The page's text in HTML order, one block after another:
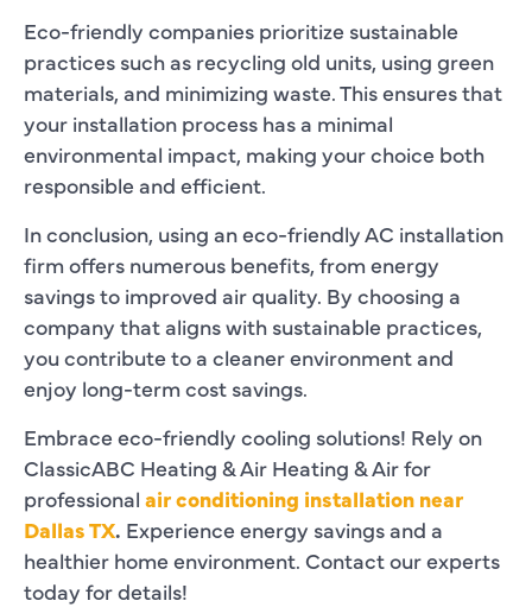
Eco-friendly companies prioritize sustainable
practices such as recycling old units, using green
materials, and minimizing waste. This ensures that
your installation process has a minimal
environmental impact, making your choice both
responsible and efficient.
In conclusion, using an eco-friendly AC installation
firm offers numerous benefits, from energy
savings to improved air quality. By choosing a
company that aligns with sustainable practices,
you contribute to a cleaner environment and
enjoy long-term cost savings.
Embrace eco-friendly cooling solutions! Rely on
ClassicABC Heating & Air Heating & Air for
professional air conditioning installation near
Dallas TX. Experience energy savings and a
healthier home environment. Contact our experts
today for details!